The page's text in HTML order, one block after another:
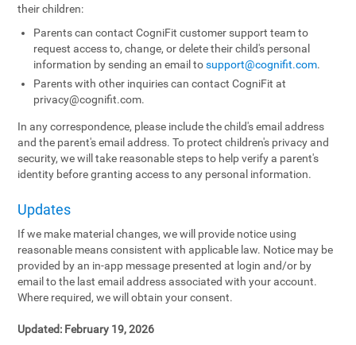
their children:
Parents can contact CogniFit customer support team to
request access to, change, or delete their child's personal
information by sending an email tosupport@cognifit.com.
Parents with other inquiries can contact CogniFit at
privacy@cognifit.com.
In any correspondence, please include the child's email address
and the parent's email address. To protect children's privacy and
security, we will take reasonable steps to help verify a parent's
identity before granting access to any personal information.
Updates
If we make material changes, we will provide notice using
reasonable means consistent with applicable law. Notice may be
provided by an in-app message presented at login and/or by
email to the last email address associated with your account.
Where required, we will obtain your consent.
Updated: February 19, 2026